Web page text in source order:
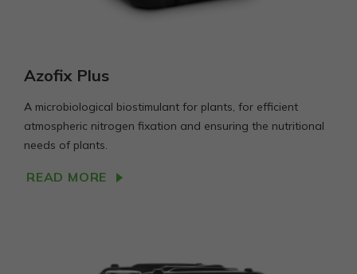
Azofix Plus
A microbiological biostimulant for plants, for efficient
atmospheric nitrogen fixation and ensuring the nutritional
needs of plants.
READ MORE